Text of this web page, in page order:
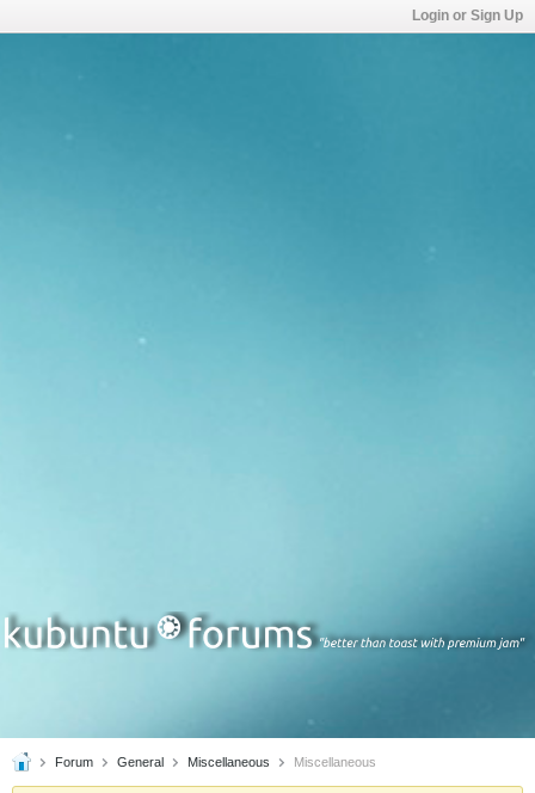
Login or Sign Up
Forum General Miscellaneous Miscellaneous